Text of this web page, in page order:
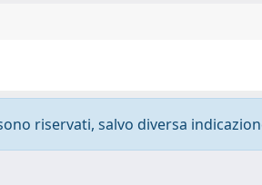
riservati, salvo diversa